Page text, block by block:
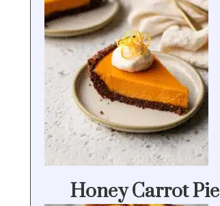
Honey Carrot Pie